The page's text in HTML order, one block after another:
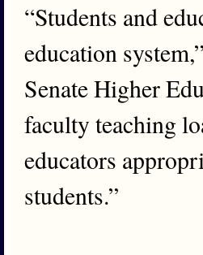
“Students and
education
Senate Higher
faculty teaching
educators
students.”